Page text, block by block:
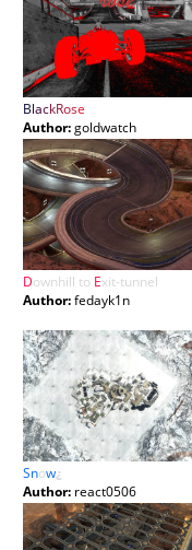
BlackRose
Author:goldwatch
Downhill to Exit-tunnel
Author:fedayk1n
Snow¿
Author: react0506